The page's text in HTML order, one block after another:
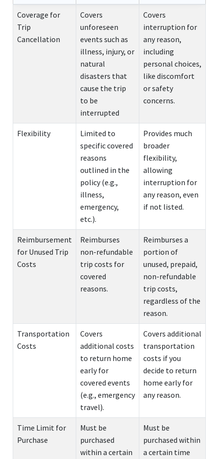
Coverage for
Trip
Cancellation
Covers
unforeseen
events such as
illness, injury, or
natural
disasters that
cause the trip
to be
interrupted
Covers
interruption for
any reason,
including
personal choices,
like discomfort
or safety
concerns.
Flexibility
Limited to
specific covered
reasons
outlined in the
policy (e.g.,
illness,
emergency,
etc.).
Provides much
broader
flexibility,
allowing
interruption for
any reason, even
if not listed.
Reimbursement
for Unused Trip
Costs
Reimburses
non-refundable
trip costs for
covered
reasons.
Reimburses a
portion of
unused, prepaid,
non-refundable
trip costs,
regardless of the
reason.
Transportation
Costs
Covers
additional costs
to return home
early for
covered events
(e.g., emergency
travel).
Covers additional
transportation
costs if you
decide to return
home early for
any reason.
Time Limit for
Purchase
Must be
purchased
within a certain
Must be
purchased within
a certain time